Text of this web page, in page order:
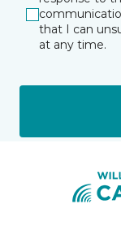
that I can
at any time.